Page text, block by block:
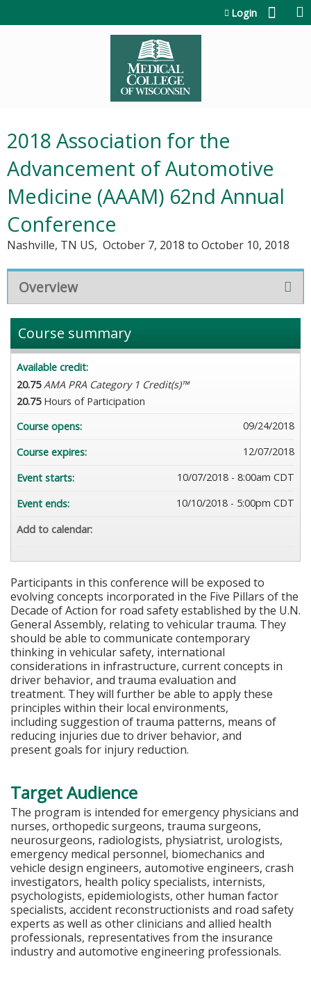
Login
2018 Association for the
Advancement of Automotive
Medicine (AAAM) 62nd Annual
Conference
Nashville, TN US October 7, 2018 to October 10, 2018
Overview
Participants in this conference will be exposed to
evolving concepts incorporated in the Five Pillars of the
Decade of Action for road safety established by the U.N.
General Assembly, relating to vehicular trauma. They
should be able to communicate contemporary
thinking in vehicular safety, international
considerations in infrastructure, current concepts in
driver behavior, and trauma evaluation and
treatment. They will further be able to apply these
principles within their local environments,
including suggestion of trauma patterns, means of
reducing injuries due to driver behavior, and
present goals for injury reduction.
Target Audience
The program is intended for emergency physicians and
nurses, orthopedic surgeons, trauma surgeons,
neurosurgeons, radiologists, physiatrist, urologists,
emergency medical personnel, biomechanics and
vehicle design engineers, automotive engineers, crash
investigators, health policy specialists, internists,
psychologists, epidemiologists, other human factor
specialists, accident reconstructionists and road safety
experts as well as other clinicians and allied health
professionals, representatives from the insurance
industry and automotive engineering professionals.
Course summary
Available credit:
20.75 AMA PRA Category 1 Credit(s)™
20.75 Hours of Participation
Course opens:
09/24/2018
Course expires:
12/07/2018
Event starts:
10/07/2018 - 8:00am CDT
Event ends:
10/10/2018 - 5:00pm CDT
Add to calendar: